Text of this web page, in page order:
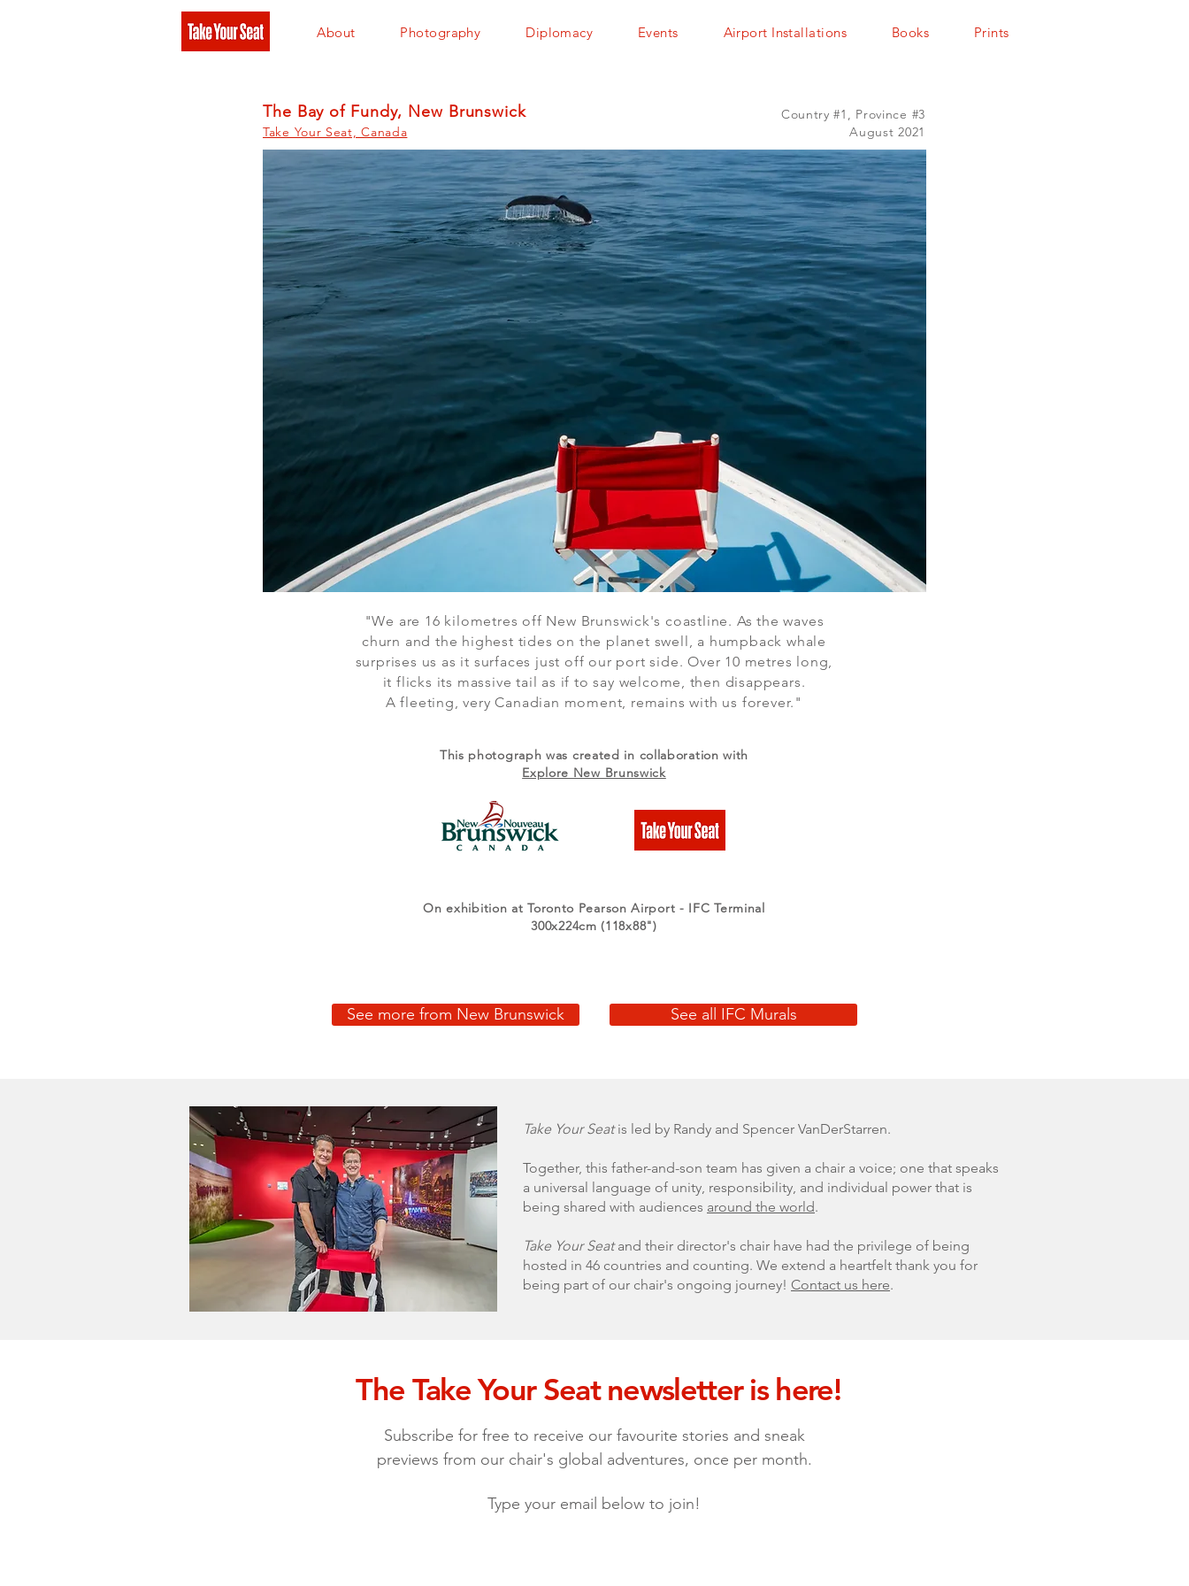
About Photography Diplomacy Events Airport Installations Books Prints
The Bay of Fundy, New Brunswick
Take Your Seat, Canada
Country #1, Province #3
August 2021
"We are 16 kilometres off New Brunswick's coastline. As the waves
churn and the highest tides on the planet swell, a humpback whale
surprises us as it surfaces just off our port side. Over 10 metres long,
it flicks its massive tail as if to say welcome, then disappears.
A fleeting, very Canadian moment, remains with us forever."
This photograph was created in collaboration with
Explore New Brunswick
On exhibition at Toronto Pearson Airport - IFC Terminal
300x224cm (118x88")
See more from New Brunswick See all IFC Murals
Take Your Seatis led by Randy and Spencer VanDerStarren.
Together, this father-and-son team has given a chair a voice; one that speaks
a universal language of unity, responsibility, and individual power that is
being shared with audiences around the world.
Take Your Seatand their director's chair have had the privilege of being
hosted in 46 countries and counting. We extend a heartfelt thank you for
being part of our chair's ongoing journey! Contact us here.
The Take Your Seat newsletter is here!
Subscribe for free to receive our favourite stories and sneak
previews from our chair's global adventures, once per month.
Type your email below to join!